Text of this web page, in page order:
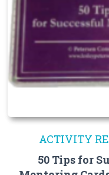
ACTIVITY
50 Tips for